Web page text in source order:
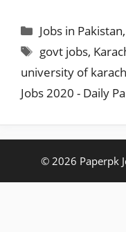
Categories
Jobs in Pakistan,
Tags
govt jobs,
university of
Jobs 2020 - Daily
© 2026 Paperpk